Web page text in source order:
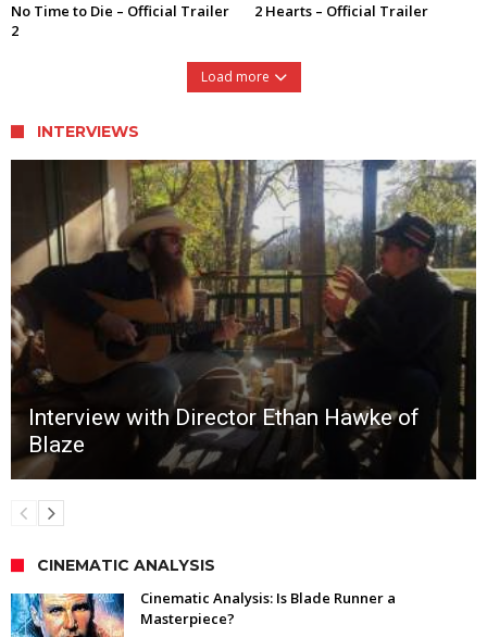
No Time to Die – Official Trailer
2
2 Hearts – Official Trailer
Load more
INTERVIEWS
Interview with Director Ethan Hawke of
Blaze
CINEMATIC ANALYSIS
Cinematic Analysis: Is Blade Runner a
Masterpiece?